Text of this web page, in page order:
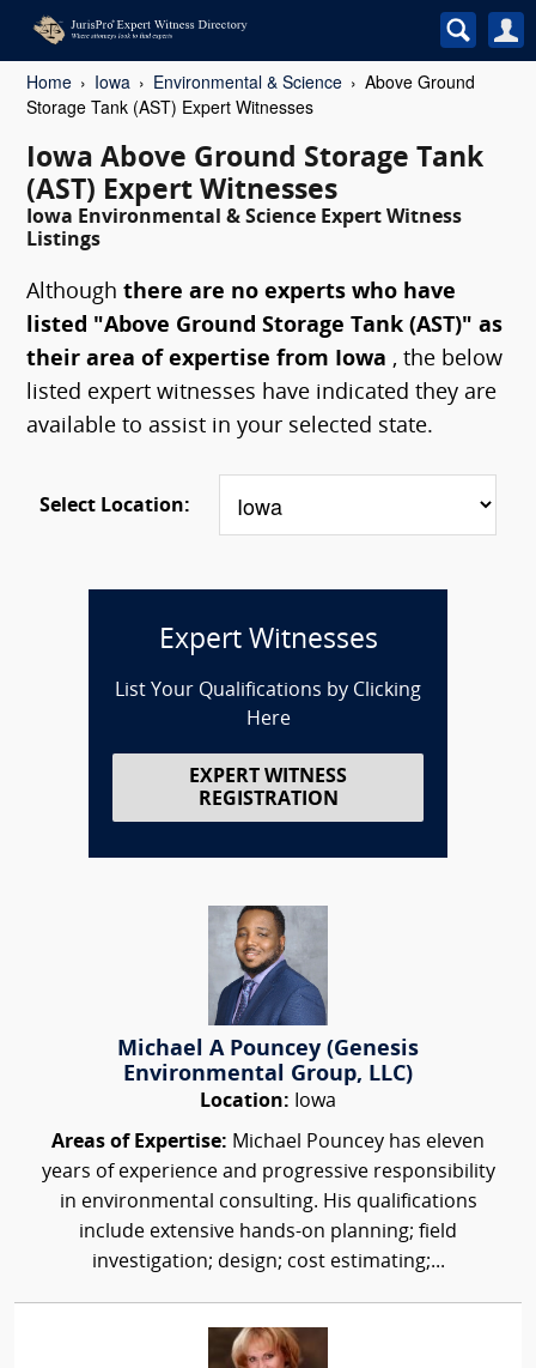
Home Iowa Environmental & Science
Above Ground
Storage Tank (AST) Expert Witnesses
Iowa Above Ground Storage Tank
(AST) Expert Witnesses
Iowa Environmental & Science Expert Witness
Listings
Although there are no experts who have
listed "Above Ground Storage Tank (AST)" as
their area of expertise from Iowa , the below
listed expert witnesses have indicated they are
available to assist in your selected state.
Select Location:
Expert Witnesses
List Your Qualifications by Clicking
Here
EXPERT WITNESS
REGISTRATION
Michael A Pouncey (Genesis
Environmental Group, LLC)
Location: Iowa
Areas of Expertise: Michael Pouncey has eleven
years of experience and progressive responsibility
in environmental consulting. His qualifications
include extensive hands-on planning; field
investigation; design; cost estimating;...